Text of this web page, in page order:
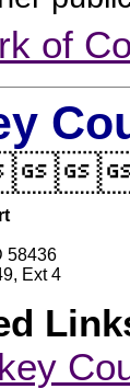
of
58436
Ext 4